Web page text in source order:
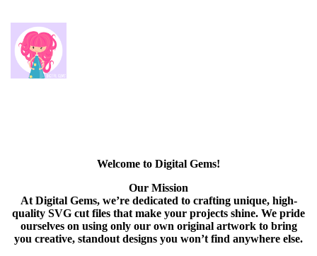
Welcome to Digital Gems!
Our Mission
At Digital Gems, we’re dedicated to crafting unique, high-
quality SVG cut files that make your projects shine. We pride
ourselves on using only our own original artwork to bring
you creative, standout designs you won’t find anywhere else.